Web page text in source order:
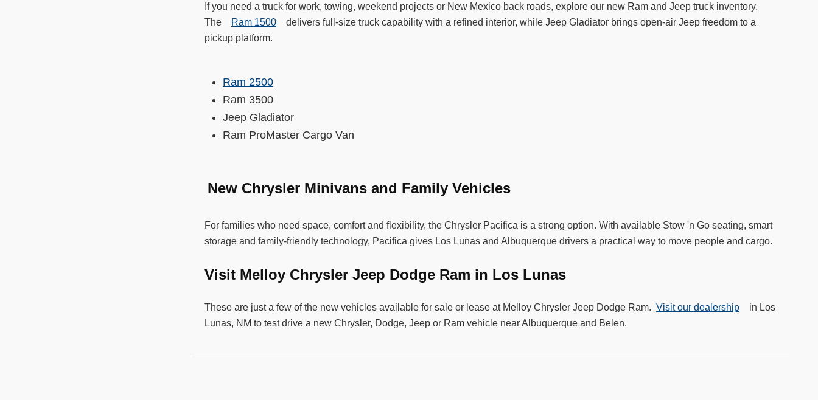
If you need a truck for work, towing, weekend projects or New Mexico back roads, explore our new Ram and Jeep truck inventory.
The
Ram 1500 delivers full-size truck capability with a refined interior, while Jeep Gladiator brings open-air Jeep freedom to a
pickup platform.
Ram 2500
Ram 3500
Jeep Gladiator
Ram ProMaster Cargo Van
New Chrysler Minivans and Family Vehicles
For families who need space, comfort and flexibility, the Chrysler Pacifica is a strong option. With available Stow 'n Go seating, smart
storage and family-friendly technology, Pacifica gives Los Lunas and Albuquerque drivers a practical way to move people and cargo.
Visit Melloy Chrysler Jeep Dodge Ram in Los Lunas
These are just a few of the new vehicles available for sale or lease at Melloy Chrysler Jeep Dodge Ram. Visit our dealership in Los
Lunas, NM to test drive a new Chrysler, Dodge, Jeep or Ram vehicle near Albuquerque and Belen.